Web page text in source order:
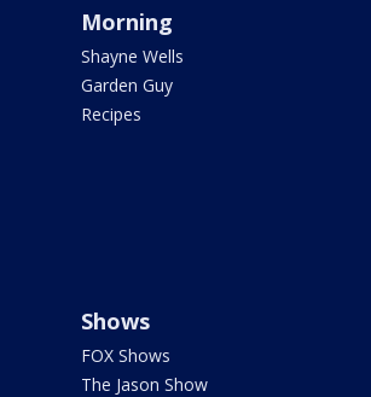
Morning
Shayne Wells
Garden Guy
Recipes
Shows
FOX Shows
The Jason Show